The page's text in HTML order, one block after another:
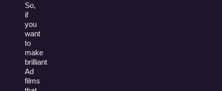
So,
if
you
want
to
make
brilliant
Ad
films